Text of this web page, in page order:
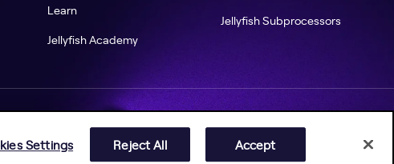
Learn
Jellyfish Academy
Jellyfish Subprocessors
Settings Reject All Accept